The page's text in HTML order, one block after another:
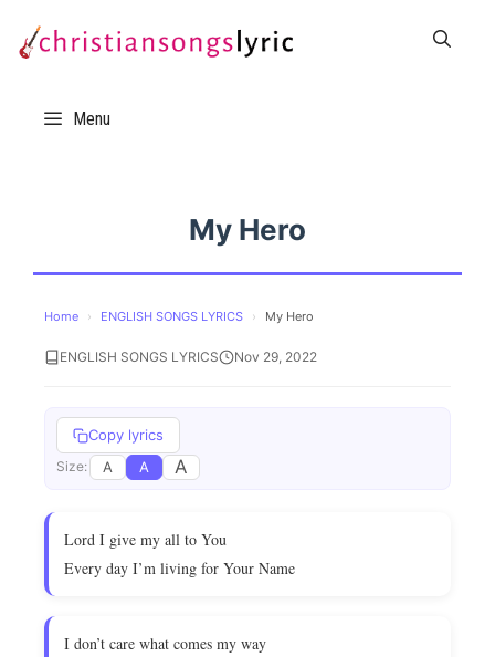
Menu
My Hero
Home › ENGLISH SONGS LYRICS › My Hero
ENGLISH SONGS LYRICS Nov 29, 2022
Copy lyrics
Size: A A A
Lord I give my all to You
Every day I’m living for Your Name
I don’t care what comes my way